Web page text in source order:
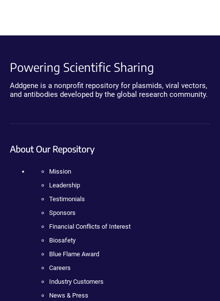
Powering Scientific Sharing
Addgene is a nonprofit repository for plasmids, viral vectors,
and antibodies developed by the global research community.
About Our Repository
Mission
Leadership
Testimonials
Sponsors
Financial Conflicts of Interest
Biosafety
Blue Flame Award
Careers
Industry Customers
News & Press